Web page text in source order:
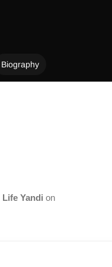
Biography
Life Yandi on